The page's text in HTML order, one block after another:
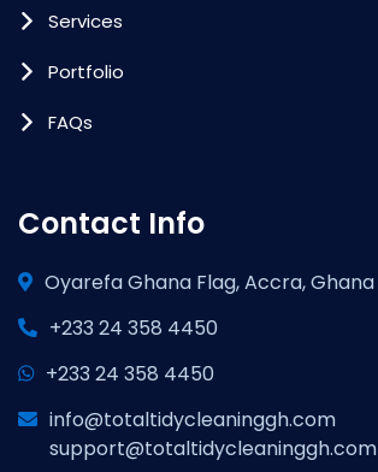
Services
Portfolio
FAQs
Contact Info
Oyarefa Ghana Flag, Accra, Ghana
+233 24 358 4450
+233 24 358 4450
info@totaltidycleaninggh.com
support@totaltidycleaninggh.com